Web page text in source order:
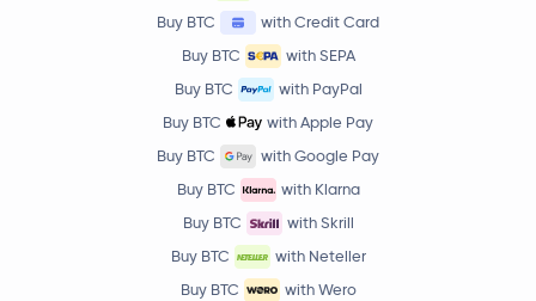
Buy BTC
with Credit Card
Buy BTC
with SEPA
Buy BTC
with PayPal
Buy BTC
with Apple Pay
Buy BTC
with Google Pay
Buy BTC
with Klarna
Buy BTC
with Skrill
Buy BTC
with Neteller
Buy BTC
with Wero